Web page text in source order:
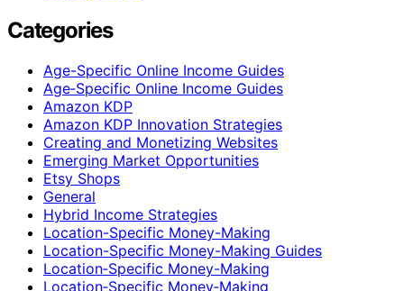
Categories
Age-Specific Online Income Guides
Age‑Specific Online Income Guides
Amazon KDP
Amazon KDP Innovation Strategies
Creating and Monetizing Websites
Emerging Market Opportunities
Etsy Shops
General
Hybrid Income Strategies
Location-Specific Money-Making
Location-Specific Money-Making Guides
Location‑Specific Money-Making
Location‑Specific Money‑Making